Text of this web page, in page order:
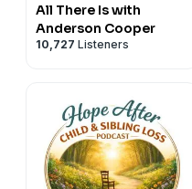
All There Is with
Anderson Cooper
10,727 Listeners